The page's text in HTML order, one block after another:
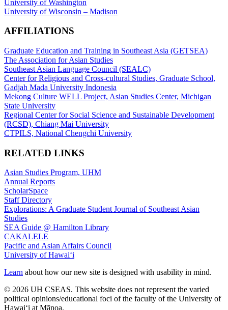
University of Washington
University of Wisconsin – Madison
AFFILIATIONS
Graduate Education and Training in Southeast Asia (GETSEA)
The Association for Asian Studies
Southeast Asian Language Council (SEALC)
Center for Religious and Cross-cultural Studies, Graduate School,
Gadjah Mada University Indonesia
Mekong Culture WELL Project, Asian Studies Center, Michigan
State University
Regional Center for Social Science and Sustainable Development
(RCSD), Chiang Mai University
CTPILS, National Chengchi University
RELATED LINKS
Asian Studies Program, UHM
Annual Reports
ScholarSpace
Staff Directory
Explorations: A Graduate Student Journal of Southeast Asian
Studies
SEA Guide @ Hamilton Library
CAKALELE
Pacific and Asian Affairs Council
University of Hawaiʻi
Learn about how our new site is designed with usability in mind.
© 2026 UH CSEAS. This website does not represent the varied
political opinions/educational foci of the faculty of the University of
Hawaiʻi at Mānoa.